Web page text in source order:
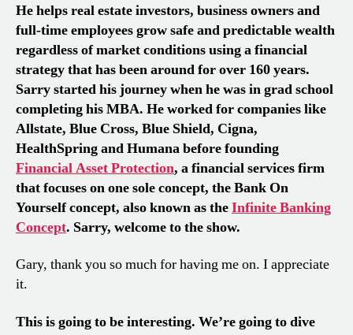
He helps real estate investors, business owners and
full-time employees grow safe and predictable wealth
regardless of market conditions using a financial
strategy that has been around for over 160 years.
Sarry started his journey when he was in grad school
completing his MBA. He worked for companies like
Allstate, Blue Cross, Blue Shield, Cigna,
HealthSpring and Humana before founding
Financial Asset Protection, a financial services firm
that focuses on one sole concept, the Bank On
Yourself concept, also known as theInfinite Banking
Concept. Sarry, welcome to the show.
Gary, thank you so much for having me on. I appreciate
it.
This is going to be interesting. We’re going to dive